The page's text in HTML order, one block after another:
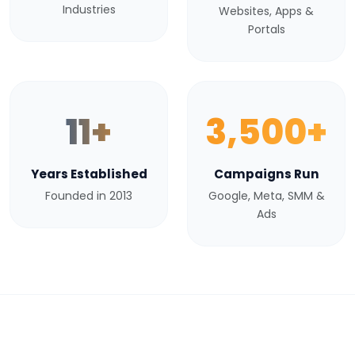
Industries
Websites, Apps &
Portals
11+
Years Established
Founded in 2013
3,500+
Campaigns Run
Google, Meta, SMM &
Ads